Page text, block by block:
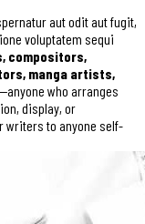
aut odit aut fugit,
voluptatem sequi
compositors,
manga artists,
who arranges
display, or
to anyone self-